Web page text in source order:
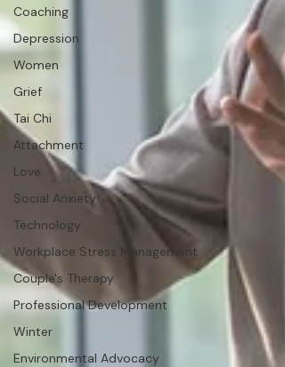
Coaching
Depression
Women
Grief
Tai Chi
Attachment
Love
Social Anxiety
Technology
Workplace Stress Management
Couple's Therapy
Professional Development
Winter
Environmental Advocacy